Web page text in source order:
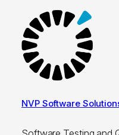
NVP Software